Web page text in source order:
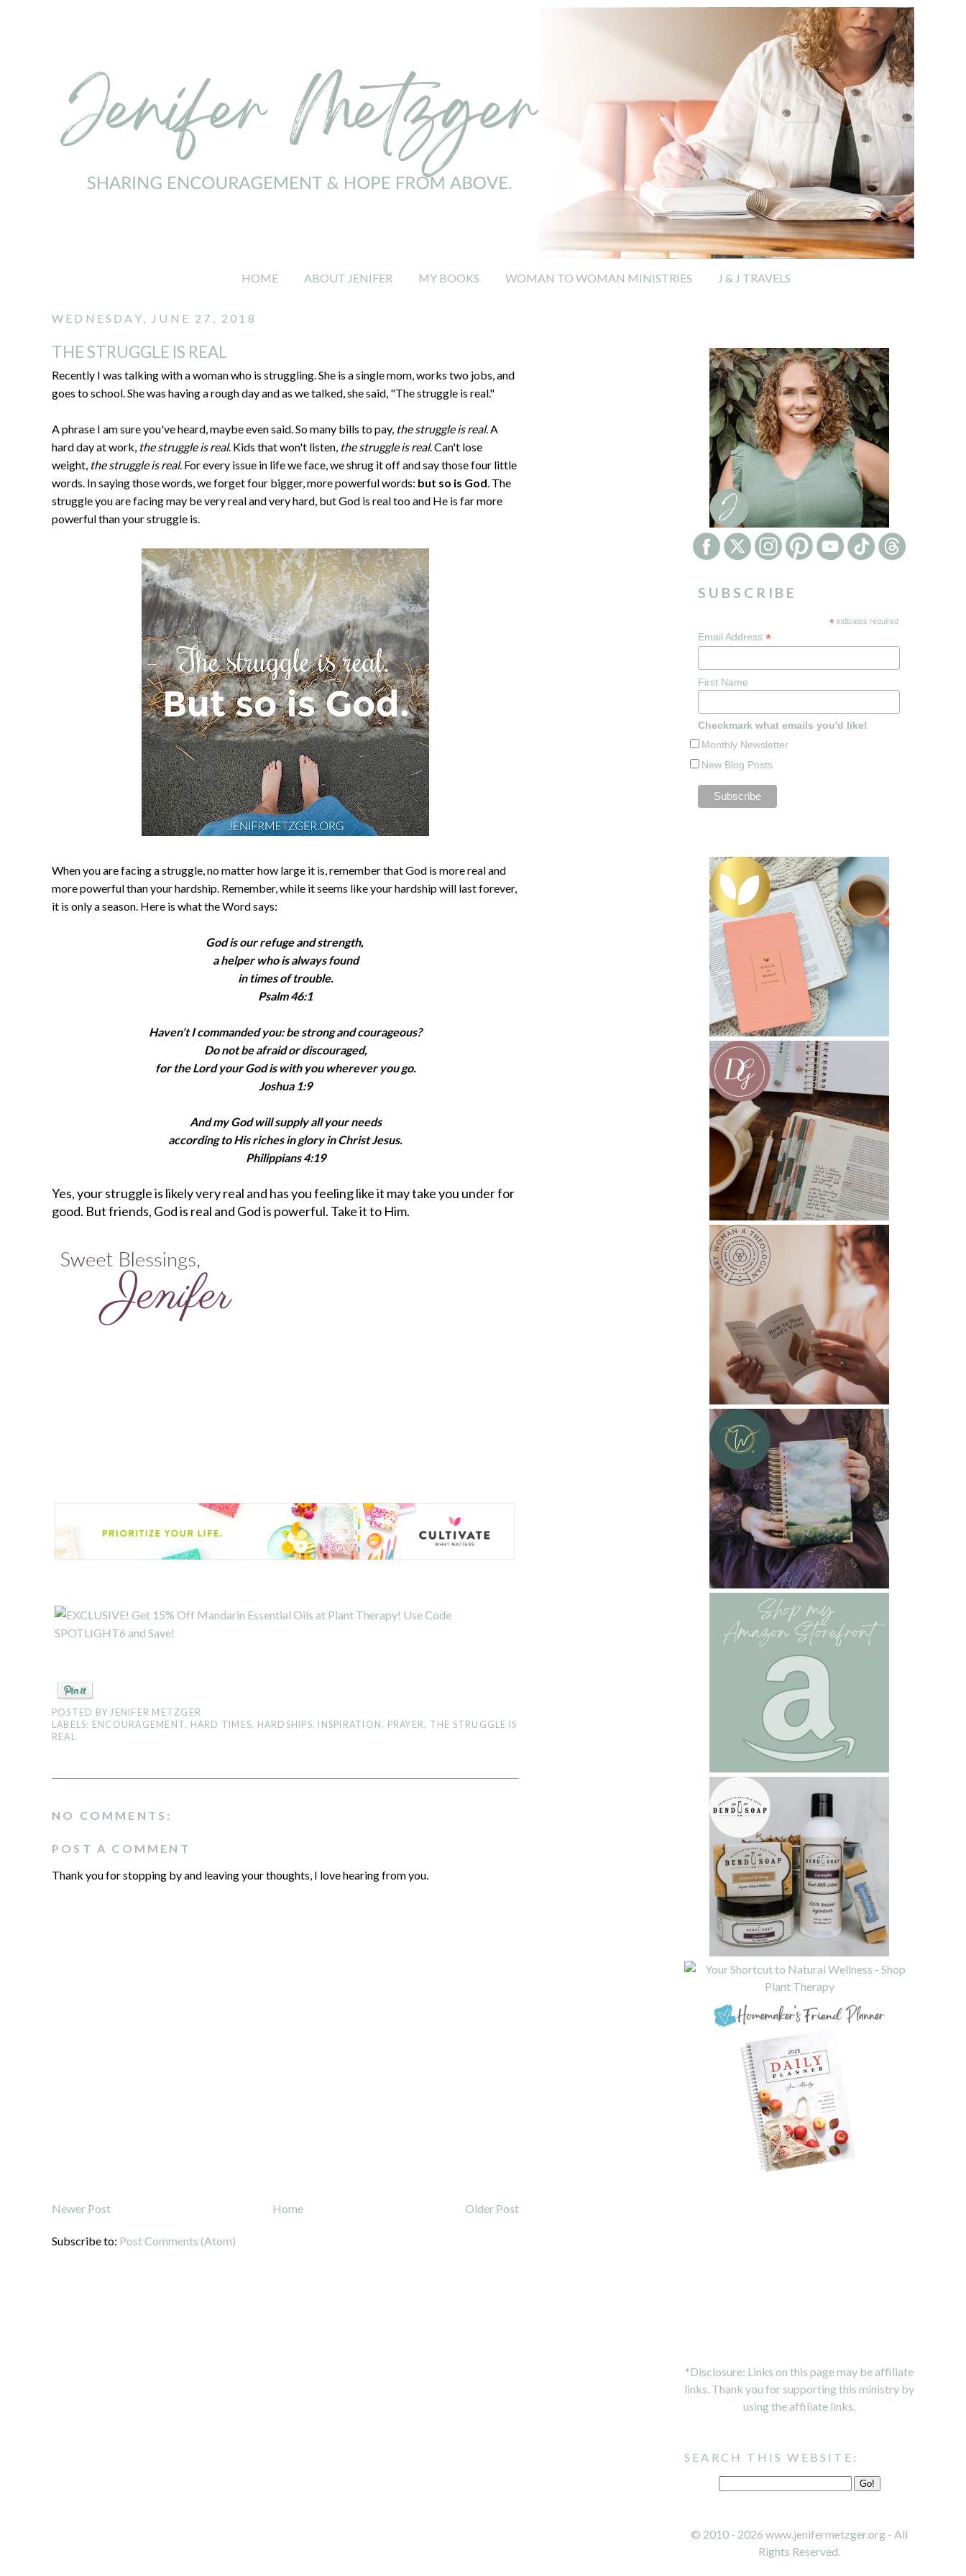
HOME ABOUT JENIFER MY BOOKS WOMAN TO WOMAN MINISTRIES J & J TRAVELS
WEDNESDAY, JUNE 27, 2018
THE STRUGGLE IS REAL
Recently I was talking with a woman who is struggling. She is a single mom, works two jobs, and
goes to school. She was having a rough day and as we talked, she said, "The struggle is real."
A phrase I am sure you've heard, maybe even said. So many bills to pay, the struggle is real. A
hard day at work, the struggle is real. Kids that won't listen, the struggle is real. Can't lose
weight, the struggle is real. For every issue in life we face, we shrug it off and say those four little
words. In saying those words, we forget four bigger, more powerful words: but so is God. The
struggle you are facing may be very real and very hard, but God is real too and He is far more
powerful than your struggle is.
When you are facing a struggle, no matter how large it is, remember that God is more real and
more powerful than your hardship. Remember, while it seems like your hardship will last forever,
it is only a season. Here is what the Word says:
God is our refuge and strength,
a helper who is always found
in times of trouble.
Psalm 46:1
Haven’t I commanded you: be strong and courageous?
Do not be afraid or discouraged,
for the Lord your God is with you wherever you go.
Joshua 1:9
And my God will supply all your needs
according to His riches in glory in Christ Jesus.
Philippians 4:19
Yes, your struggle is likely very real and has you feeling like it may take you under for
good. But friends, God is real and God is powerful. Take it to Him.
POSTED BYJENIFER METZGER
LABELS: ENCOURAGEMENT, HARD TIMES, HARDSHIPS, INSPIRATION, PRAYER, THE STRUGGLE IS
REAL
NO COMMENTS:
POST A COMMENT
Thank you for stopping by and leaving your thoughts, I love hearing from you.
Newer Post Older Post
Home
Subscribe to: Post Comments (Atom)
SUBSCRIBE
* indicates required
Email Address *
First Name
Checkmark what emails you'd like!
Monthly Newsletter
New Blog Posts
*Disclosure: Links on this page may be affiliate
links. Thank you for supporting this ministry by
using the affiliate links.
SEARCH THIS WEBSITE:
© 2010 - 2026 www.jenifermetzger.org - All
Rights Reserved.